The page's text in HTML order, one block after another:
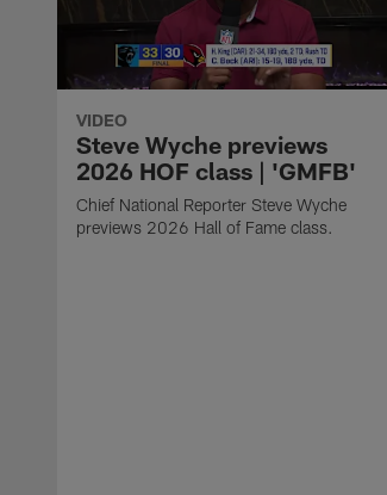
VIDEO
Steve Wyche previews
2026 HOF class | 'GMFB'
Chief National Reporter Steve Wyche
previews 2026 Hall of Fame class.